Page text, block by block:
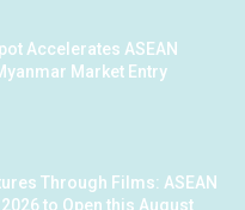
Accelerates ASEAN
Market Entry
Through Films: ASEAN
to Open this August